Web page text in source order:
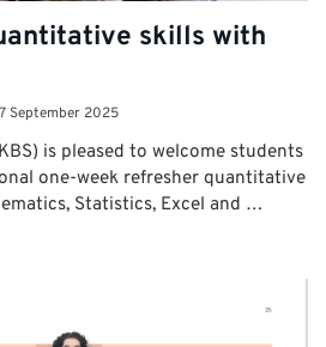
skills with
September 2025
is pleased to welcome students
one-week refresher quantitative
Statistics, Excel and …